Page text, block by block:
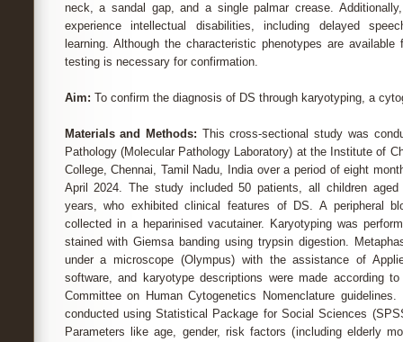
neck, a sandal gap, and a single palmar crease.
experience intellectual disabilities, including delayed
learning. Although the characteristic phenotypes are
testing is necessary for confirmation.
Aim: To confirm the diagnosis of DS through karyotyping, a
Materials and Methods: This cross-sectional study was
Pathology (Molecular Pathology Laboratory) at the Institute of
College, Chennai, Tamil Nadu, India over a period of eight
April 2024. The study included 50 patients, all children
years, who exhibited clinical features of DS. A peripheral
collected in a heparinised vacutainer. Karyotyping was
stained with Giemsa banding using trypsin digestion.
under a microscope (Olympus) with the assistance of
software, and karyotype descriptions were made according
Committee on Human Cytogenetics Nomenclature
conducted using Statistical Package for Social Sciences
Parameters like age, gender, risk factors (including elderly